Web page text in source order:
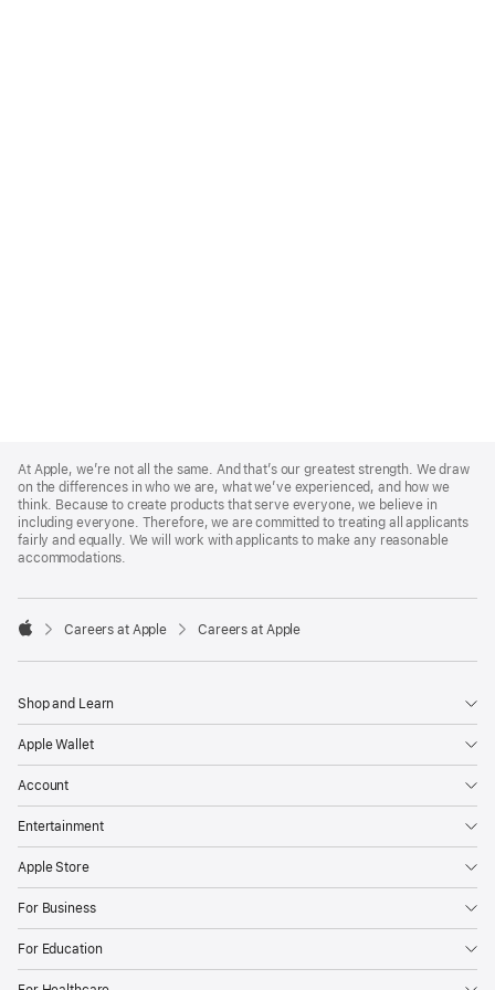
Footer
At Apple, we’re not all the same. And that’s our greatest strength. We draw
on the differences in who we are, what we’ve experienced, and how we
think. Because to create products that serve everyone, we believe in
including everyone. Therefore, we are committed to treating all applicants
fairly and equally. We will work with applicants to make any reasonable
accommodations.

Careers at Apple Careers at Apple
Shop and Learn
Apple Wallet
Account
Entertainment
Apple Store
For Business
For Education